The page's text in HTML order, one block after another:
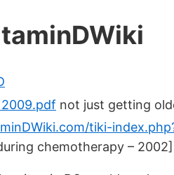
not just getting
tiki-
chemotherapy – 2002]